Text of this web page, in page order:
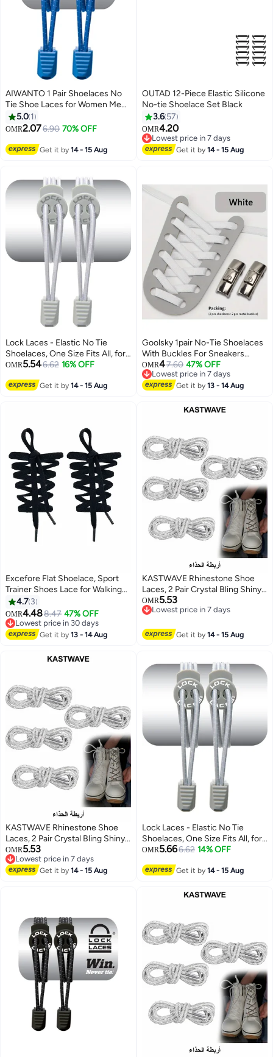
AIWANTO 1 Pair Shoelaces No
Tie Shoe Laces for Women Men
Shoe Laces Laces One Size Fits
All for Kids & Adults Blue
5.0 1
OMR2.076.90 70% OFF
Get it by14 - 15 Aug
OUTAD 12-Piece Elastic Silicone
No-tie Shoelace Set Black
3.6 57
OMR4.20
Lowest price in 7 days
Lowest price in 7 days
Get it by14 - 15 Aug
Lock Laces - Elastic No Tie
Shoelaces, One Size Fits All, for
Kids and Adults, Elastic No Tie
OMR5.546.62 16% OFF
Get it by14 - 15 Aug
Goolsky 1pair No-Tie Shoelaces
With Buckles For Sneakers
Sports Shoes
OMR47.60 47% OFF
Lowest price in 7 days
Lowest price in 7 days
Get it by13 - 14 Aug
Excefore Flat Shoelace, Sport
Trainer Shoes Lace for Walking
Boots Hiking Trainers Sneakers
Shoelaces(8mm, 1 Pairs)
4.7 3
OMR4.488.47 47% OFF
Lowest price in 30 days
Lowest price in 30 days
Get it by13 - 14 Aug
KASTWAVE Rhinestone Shoe
Laces, 2 Pair Crystal Bling Shiny
Round Glitter Rope for AF1/AJ1,
for 1970s, for Ultra Boost and
OMR5.53
Lowest price in 7 days
Get it by14 - 15 Aug
KASTWAVE Rhinestone Shoe
Laces, 2 Pair Crystal Bling Shiny
Round Glitter Rope for AF1/AJ1,
for 1970s, for Ultra Boost and
More (2 Pair, 120cm)
OMR5.53
Lowest price in 7 days
Lowest price in 7 days
Get it by14 - 15 Aug
Lock Laces - Elastic No Tie
Shoelaces, One Size Fits All, for
Kids and Adults, Elastic No Tie
OMR5.666.62 14% OFF
Get it by14 - 15 Aug